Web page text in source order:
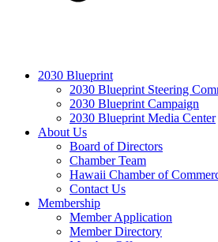
2030 Blueprint
2030 Blueprint Steering
2030 Blueprint Campaign
2030 Blueprint Media Center
About Us
Board of Directors
Chamber Team
Hawaii Chamber of
Contact Us
Membership
Member Application
Member Directory